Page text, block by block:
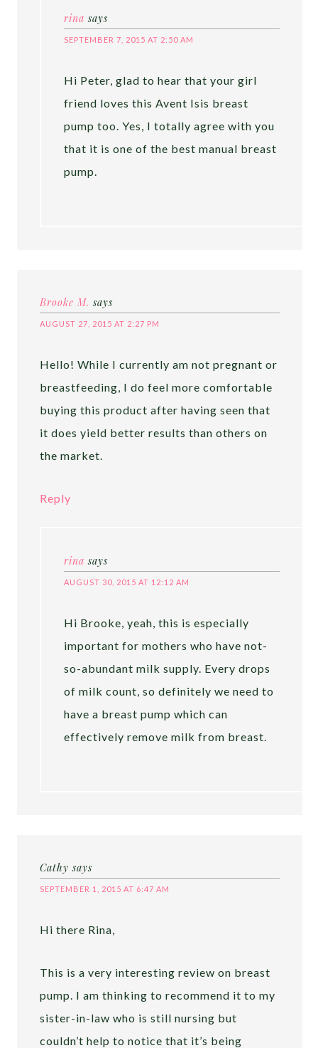
rina says
SEPTEMBER 7, 2015 AT 2:50 AM
Hi Peter, glad to hear that your girl
friend loves this Avent Isis breast
pump too. Yes, I totally agree with you
that it is one of the best manual breast
pump.
Brooke M. says
AUGUST 27, 2015 AT 2:27 PM
Hello! While I currently am not pregnant or
breastfeeding, I do feel more comfortable
buying this product after having seen that
it does yield better results than others on
the market.
Reply
rina says
AUGUST 30, 2015 AT 12:12 AM
Hi Brooke, yeah, this is especially
important for mothers who have not-
so-abundant milk supply. Every drops
of milk count, so definitely we need to
have a breast pump which can
effectively remove milk from breast.
Cathy says
SEPTEMBER 1, 2015 AT 6:47 AM
Hi there Rina,
This is a very interesting review on breast
pump. I am thinking to recommend it to my
sister-in-law who is still nursing but
couldn’t help to notice that it’s being